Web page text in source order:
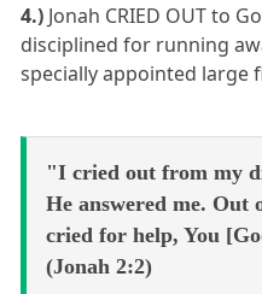
4.) Jonah CRIED OUT to
disciplined for running
specially appointed large
"I cried out from my
He answered me. Out
cried for help, You
(Jonah 2:2)